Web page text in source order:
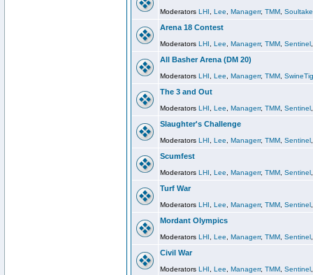
Moderators LHI Lee Managerr, TMM
Arena 18 Contest
Moderators LHI Lee Managerr, TMM Sentinel
All Basher Arena (DM 20)
Moderators LHI Lee Managerr, TMM
The 3 and Out
Moderators LHI Lee Managerr, TMM Sentinel
Slaughter's Challenge
Moderators LHI Lee Managerr, TMM Sentinel
Scumfest
Moderators LHI Lee Managerr, TMM Sentinel
Turf War
Moderators LHI Lee Managerr, TMM Sentinel
Mordant Olympics
Moderators LHI Lee Managerr, TMM Sentinel
Civil War
Moderators LHI Lee Managerr, TMM Sentinel